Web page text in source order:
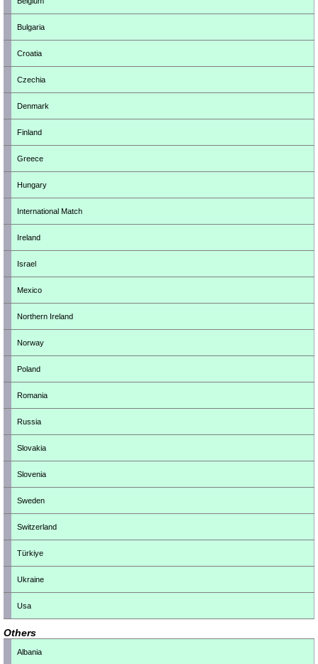
Bulgaria
Croatia
Czechia
Denmark
Finland
Greece
Hungary
International Match
Ireland
Israel
Mexico
Northern Ireland
Norway
Poland
Romania
Russia
Slovakia
Slovenia
Sweden
Switzerland
Türkiye
Ukraine
Usa
Others
Albania